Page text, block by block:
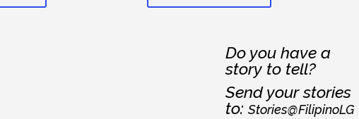
Do you have a
story to tell?
Send your stories
to: Stories@FilipinoLG